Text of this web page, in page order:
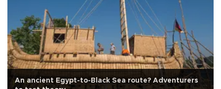
An ancient Egypt-to-Black Sea route? Adventurers